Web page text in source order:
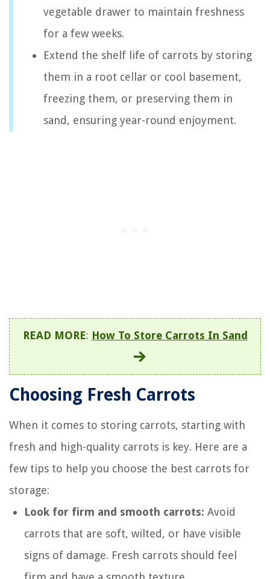
vegetable drawer to maintain freshness
for a few weeks.
Extend the shelf life of carrots by storing
them in a root cellar or cool basement,
freezing them, or preserving them in
sand, ensuring year-round enjoyment.
READ MORE: How To Store Carrots In Sand
Choosing Fresh Carrots
When it comes to storing carrots, starting with
fresh and high-quality carrots is key. Here are a
few tips to help you choose the best carrots for
storage:
Look for firm and smooth carrots: Avoid
carrots that are soft, wilted, or have visible
signs of damage. Fresh carrots should feel